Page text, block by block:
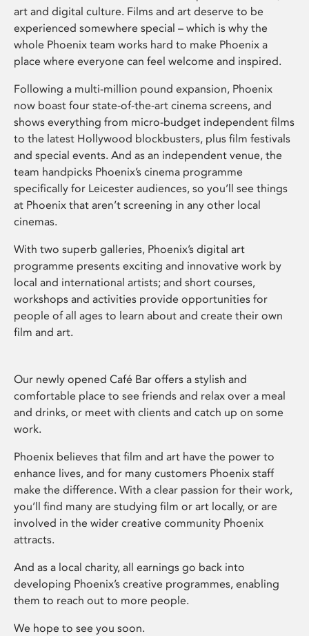
art and digital culture. Films and art deserve to be
experienced somewhere special – which is why the
whole Phoenix team works hard to make Phoenix a
place where everyone can feel welcome and inspired.
Following a multi-million pound expansion, Phoenix
now boast four state-of-the-art cinema screens, and
shows everything from micro-budget independent films
to the latest Hollywood blockbusters, plus film festivals
and special events. And as an independent venue, the
team handpicks Phoenix’s cinema programme
specifically for Leicester audiences, so you’ll see things
at Phoenix that aren’t screening in any other local
cinemas.
With two superb galleries, Phoenix’s digital art
programme presents exciting and innovative work by
local and international artists; and short courses,
workshops and activities provide opportunities for
people of all ages to learn about and create their own
film and art.
Our newly opened Café Bar offers a stylish and
comfortable place to see friends and relax over a meal
and drinks, or meet with clients and catch up on some
work.
Phoenix believes that film and art have the power to
enhance lives, and for many customers Phoenix staff
make the difference. With a clear passion for their work,
you’ll find many are studying film or art locally, or are
involved in the wider creative community Phoenix
attracts.
And as a local charity, all earnings go back into
developing Phoenix’s creative programmes, enabling
them to reach out to more people.
We hope to see you soon.